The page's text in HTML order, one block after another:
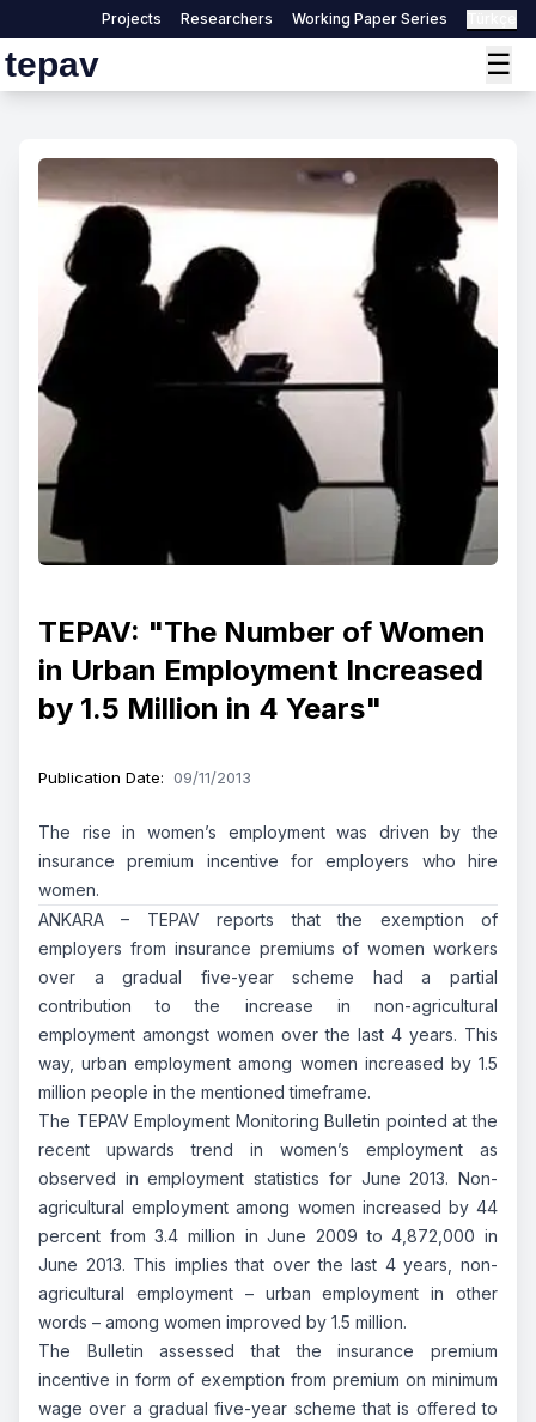
Projects Researchers Working Paper Series
tepav ☰
TEPAV: "The Number of Women
in Urban Employment Increased
by 1.5 Million in 4 Years"
Publication Date: 09/11/2013
The rise in women’s employment was driven by the
insurance premium incentive for employers who hire
women.
ANKARA – TEPAV reports that the exemption of
employers from insurance premiums of women workers
over a gradual five-year scheme had a partial
contribution to the increase in non-agricultural
employment amongst women over the last 4 years. This
way, urban employment among women increased by 1.5
million people in the mentioned timeframe.
The TEPAV Employment Monitoring Bulletin pointed at the
recent upwards trend in women’s employment as
observed in employment statistics for June 2013. Non-
agricultural employment among women increased by 44
percent from 3.4 million in June 2009 to 4,872,000 in
June 2013. This implies that over the last 4 years, non-
agricultural employment – urban employment in other
words – among women improved by 1.5 million.
The Bulletin assessed that the insurance premium
incentive in form of exemption from premium on minimum
wage over a gradual five-year scheme that is offered to